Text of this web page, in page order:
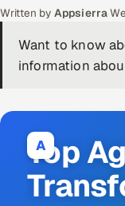
Written by Appsierra·
Want to know
information
A
Top